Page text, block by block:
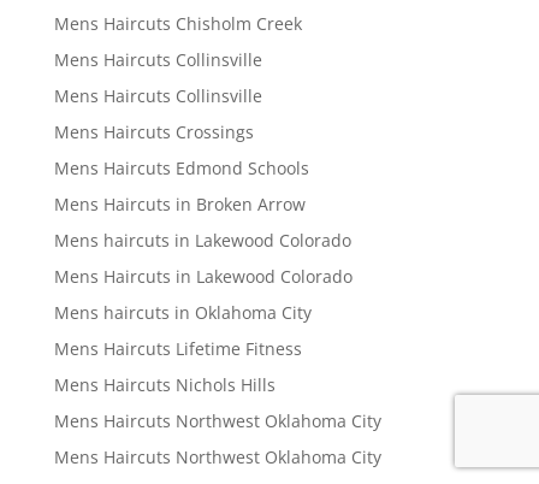
Mens Haircuts Chisholm Creek
Mens Haircuts Collinsville
Mens Haircuts Collinsville
Mens Haircuts Crossings
Mens Haircuts Edmond Schools
Mens Haircuts in Broken Arrow
Mens haircuts in Lakewood Colorado
Mens Haircuts in Lakewood Colorado
Mens haircuts in Oklahoma City
Mens Haircuts Lifetime Fitness
Mens Haircuts Nichols Hills
Mens Haircuts Northwest Oklahoma City
Mens Haircuts Northwest Oklahoma City